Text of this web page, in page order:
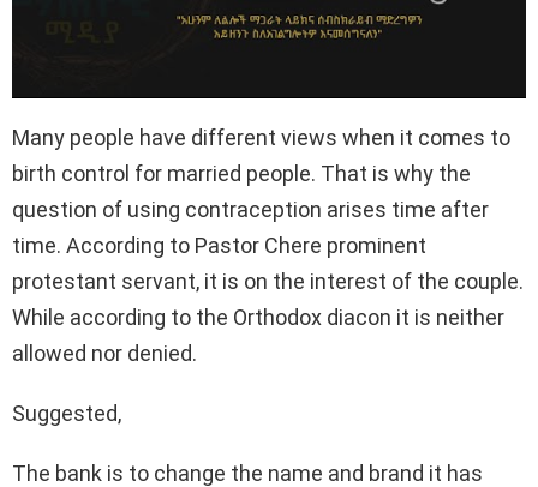
Many people have different views when it comes to
birth control for married people. That is why the
question of using contraception arises time after
time. According to Pastor Chere prominent
protestant servant, it is on the interest of the couple.
While according to the Orthodox diacon it is neither
allowed nor denied.
Suggested,
The bank is to change the name and brand it has